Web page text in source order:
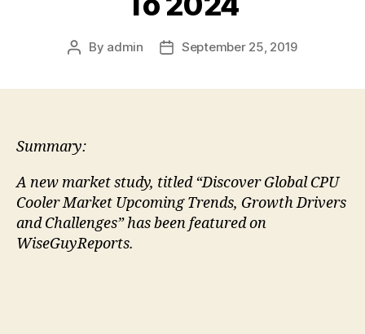
Post
By admin
PostSeptember 25, 2019
Summary:
A new market study, titled “Discover Global CPU
Cooler Market Upcoming Trends, Growth Drivers
and Challenges” has been featured on
WiseGuyReports.